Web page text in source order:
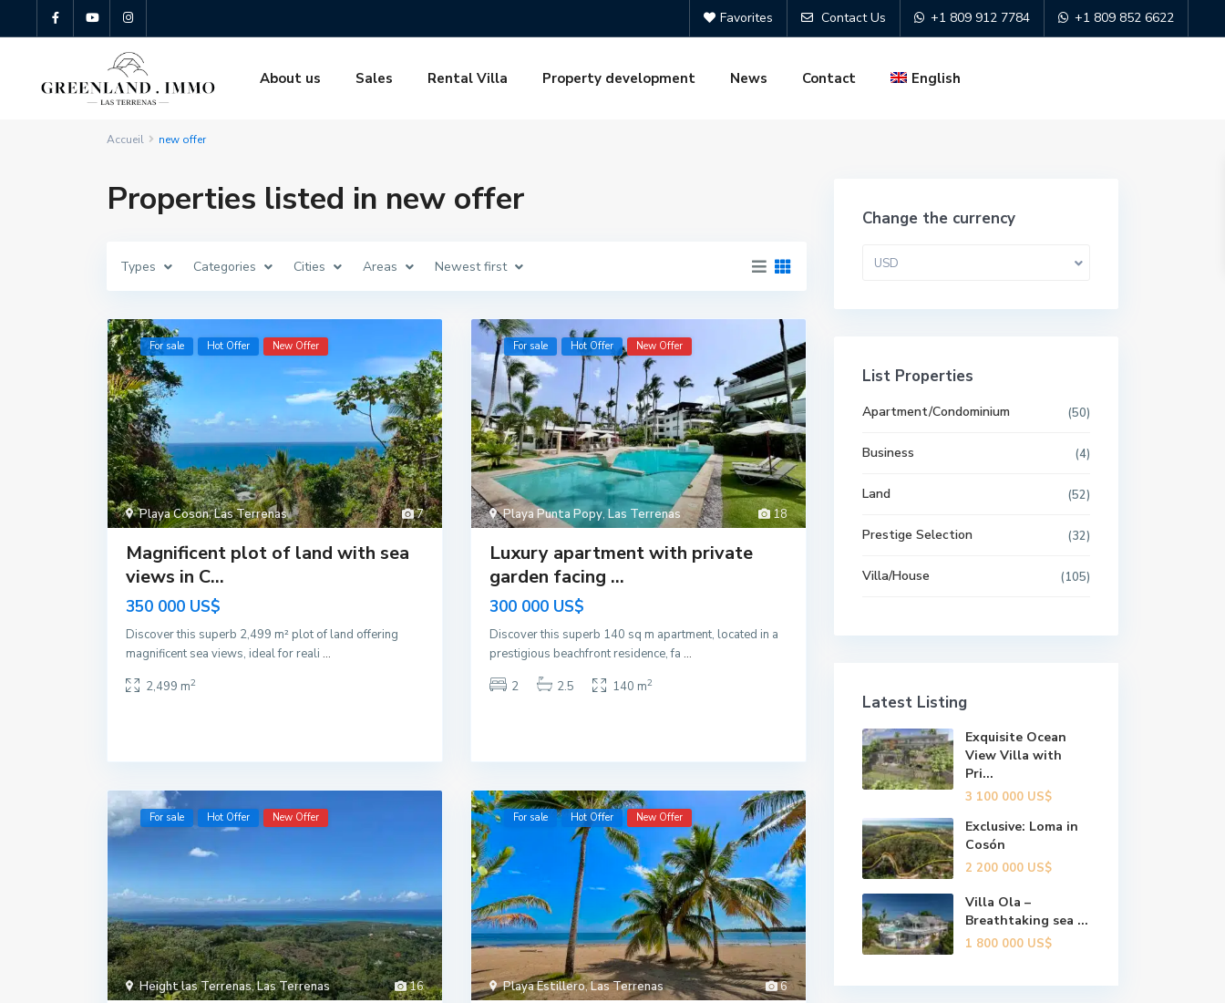
Favorites Contact Us +1 809 912 7784 +1 809 852 6622
About us Sales Rental Villa Property development News Contact English
Accueil new offer
Properties listed in new offer
Types Categories Cities Areas Newest first
7
Playa Coson,Las Terrenas
For sale Hot Offer New Offer
Magnificent plot of land with sea
views in C...
350 000 US$
Discover this superb 2,499 m² plot of land offering
magnificent sea views, ideal for reali ...
2,499 m2
18
Playa Punta Popy, Las Terrenas
For sale Hot Offer New Offer
Luxury apartment with private
garden facing ...
300 000 US$
Discover this superb 140 sq m apartment, located in a
prestigious beachfront residence, fa ...
2
2.5 140 m2
16
Height las Terrenas,Las Terrenas
For sale Hot Offer New Offer
6
Playa Estillero,Las Terrenas
For sale Hot Offer New Offer
Change the currency
USD
List Properties
Apartment/Condominium (50)
Business (4)
Land (52)
Prestige Selection (32)
Villa/House (105)
Latest Listing
Exquisite Ocean
View Villa with
Pri...
3 100 000 US$
Exclusive: Loma in
Cosón
2 200 000 US$
Villa Ola –
Breathtaking sea ...
1 800 000 US$